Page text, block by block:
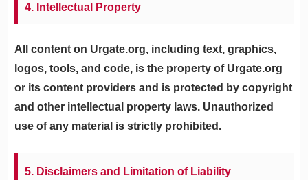
4. Intellectual Property
All content on Urgate.org, including text, graphics,
logos, tools, and code, is the property of Urgate.org
or its content providers and is protected by copyright
and other intellectual property laws. Unauthorized
use of any material is strictly prohibited.
5. Disclaimers and Limitation of Liability